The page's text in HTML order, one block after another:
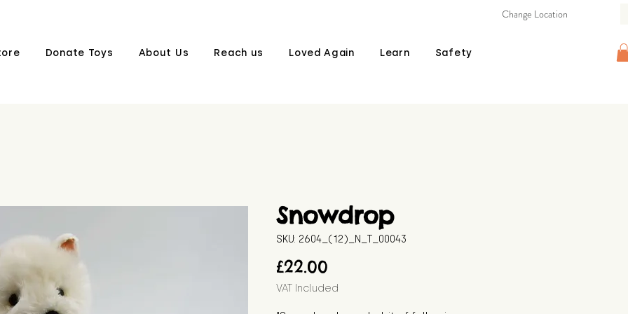
Donate Toys About Us Reach us Loved Again Learn Safety
Change Location
Snowdrop
SKU: 2604_(12)_N_T_00043
£22.00
VAT Included